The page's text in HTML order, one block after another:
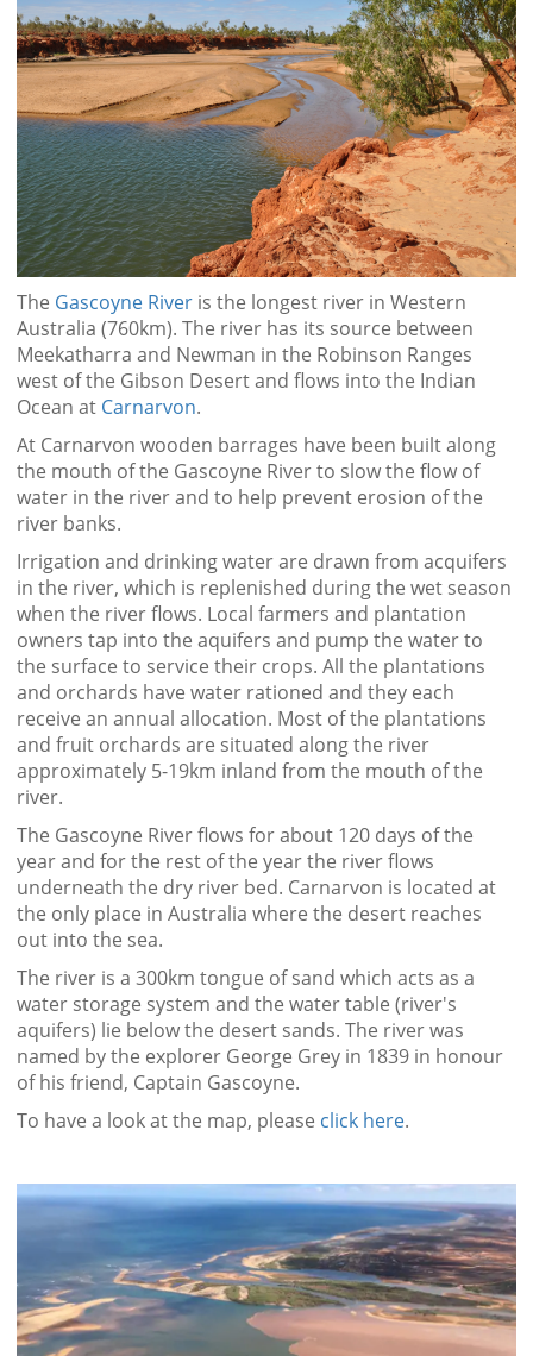
The Gascoyne Riveris the longest river in Western
Australia (760km). The river has its source between
Meekatharra and Newman in the Robinson Ranges
west of the Gibson Desert and flows into the Indian
Ocean at Carnarvon.
At Carnarvon wooden barrages have been built along
the mouth of the Gascoyne River to slow the flow of
water in the river and to help prevent erosion of the
river banks.
Irrigation and drinking water are drawn from acquifers
in the river, which is replenished during the wet season
when the river flows. Local farmers and plantation
owners tap into the aquifers and pump the water to
the surface to service their crops. All the plantations
and orchards have water rationed and they each
receive an annual allocation. Most of the plantations
and fruit orchards are situated along the river
approximately 5-19km inland from the mouth of the
river.
The Gascoyne River flows for about 120 days of the
year and for the rest of the year the river flows
underneath the dry river bed. Carnarvon is located at
the only place in Australia where the desert reaches
out into the sea.
The river is a 300km tongue of sand which acts as a
water storage system and the water table (river's
aquifers) lie below the desert sands. The river was
named by the explorer George Grey in 1839 in honour
of his friend, Captain Gascoyne.
To have a look at the map, please click here.